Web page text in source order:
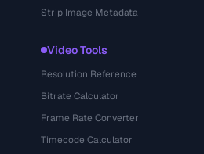
Strip Image Metadata
Video Tools
Resolution Reference
Bitrate Calculator
Frame Rate Converter
Timecode Calculator